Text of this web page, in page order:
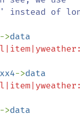
instead of
->
->
->